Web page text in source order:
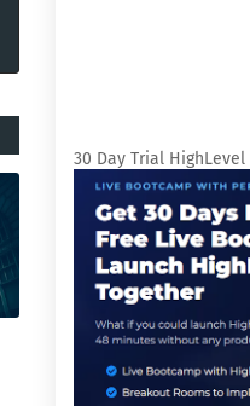
30 Day Trial